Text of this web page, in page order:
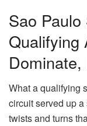
Sao
Qualifying
What a qualifying
circuit served up
twists and turns